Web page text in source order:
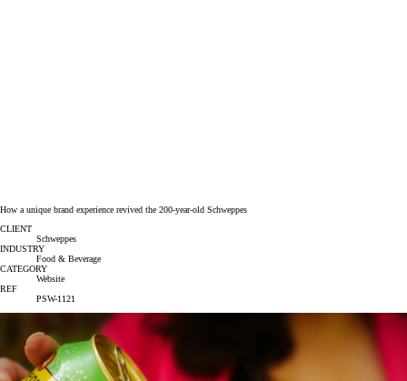
How a unique brand experience revived the 200-year-old Schweppes
CLIENT
Schweppes
INDUSTRY
Food & Beverage
CATEGORY
Website
REF
PSW-1121